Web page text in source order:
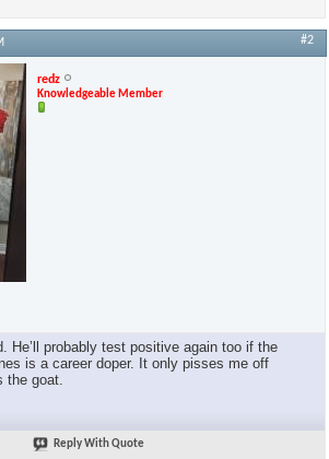
#2
redz
Knowledgeable Member
He’ll probably test positive again too if the
is a career doper. It only pisses me off
the goat.
Reply With Quote